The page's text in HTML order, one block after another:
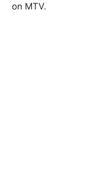
on MTV.